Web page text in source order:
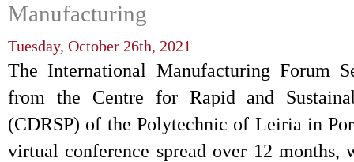
Manufacturing
Tuesday, October 26th, 2021
The International Manufacturing Forum
from the Centre for Rapid and
(CDRSP) of the Polytechnic of Leiria in
virtual conference spread over 12 months,